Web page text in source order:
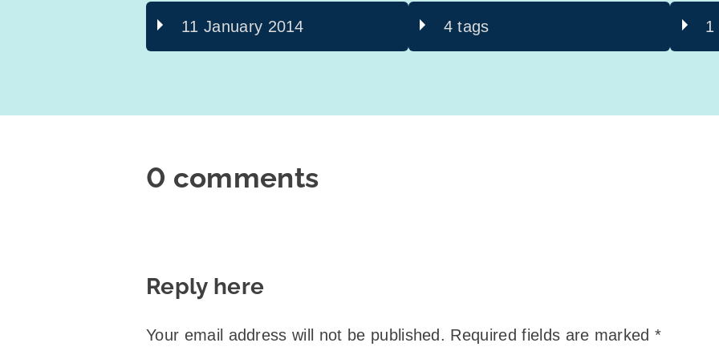
11 January 2014 4 tags 1
0 comments
Reply here
Your email address will not be published. Required fields are marked*